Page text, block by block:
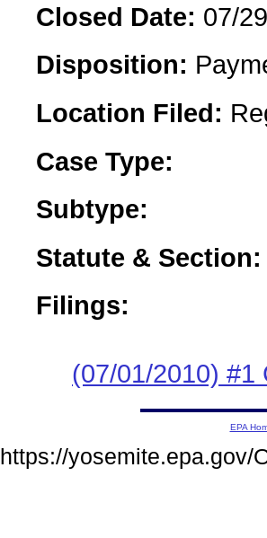
Closed Date: 07/
Disposition:
Location Filed:
Case Type:
Subtype:
Statute & Section:
Filings:
(07/01/2010) #1
EPA
https://yosemite.epa.gov/